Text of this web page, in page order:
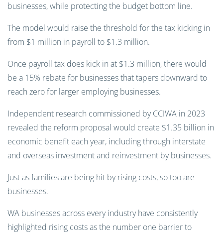
businesses, while protecting the budget bottom line.
The model would raise the threshold for the tax kicking in
from $1 million in payroll to $1.3 million.
Once payroll tax does kick in at $1.3 million, there would
be a 15% rebate for businesses that tapers downward to
reach zero for larger employing businesses.
Independent research commissioned by CCIWA in 2023
revealed the reform proposal would create $1.35 billion in
economic benefit each year, including through interstate
and overseas investment and reinvestment by businesses.
Just as families are being hit by rising costs, so too are
businesses.
WA businesses across every industry have consistently
highlighted rising costs as the number one barrier to